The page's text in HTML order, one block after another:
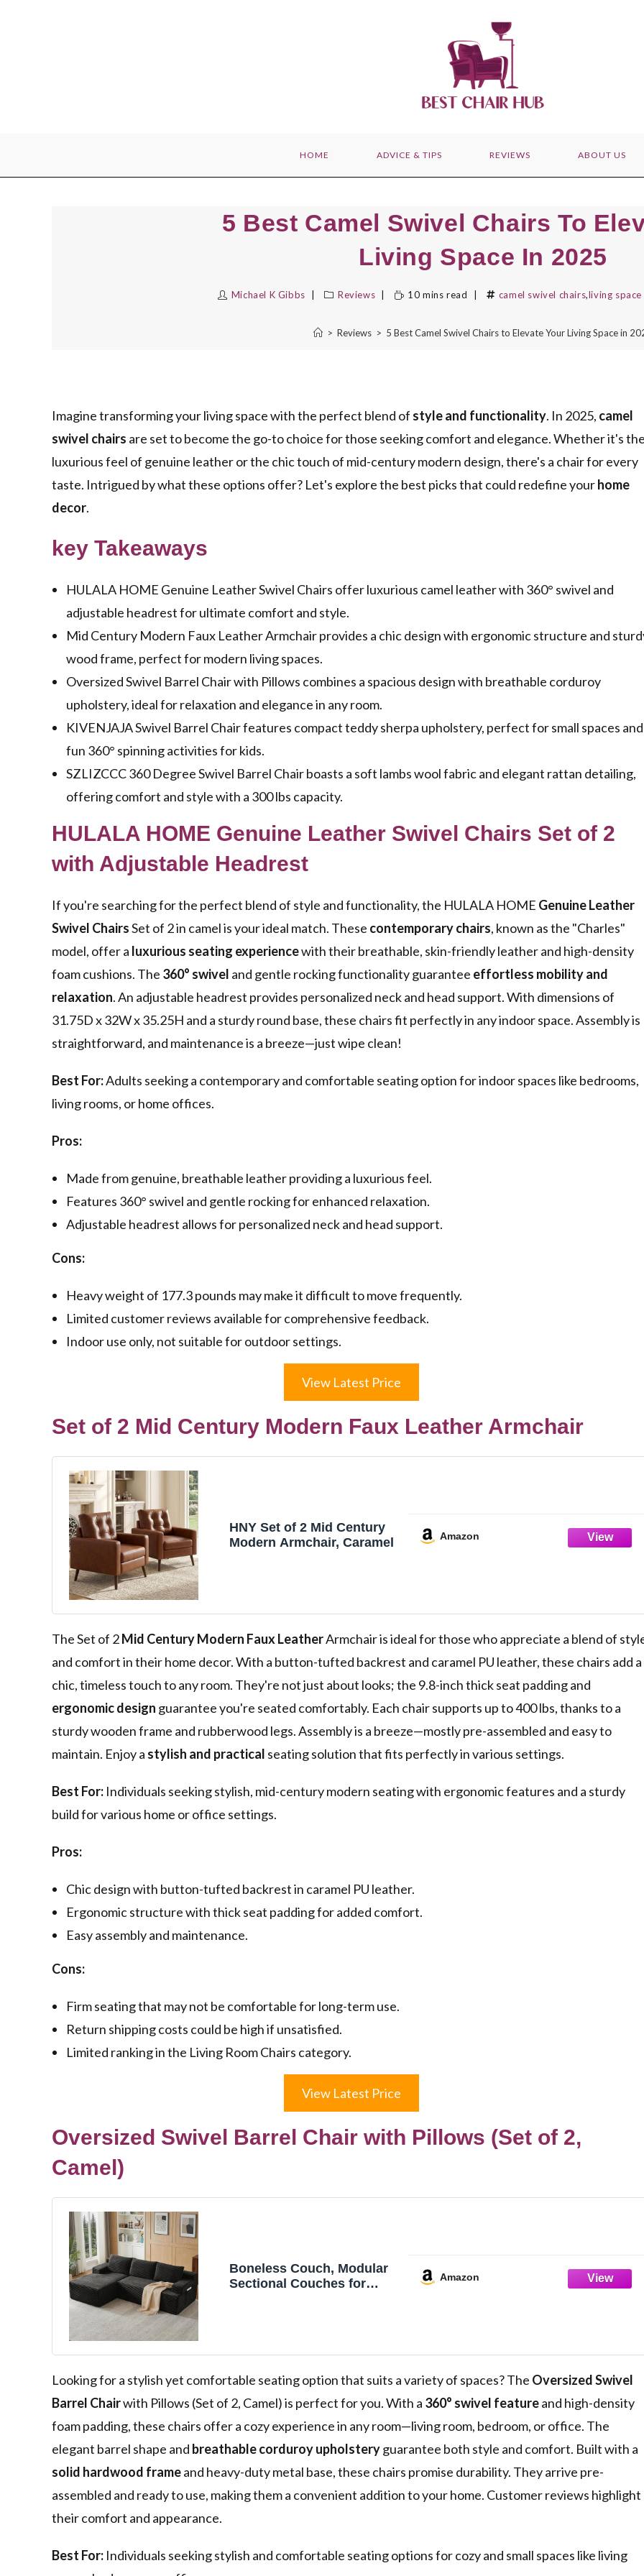
HOME ADVICE & TIPS REVIEWS ABOUT US
5 Best Camel Swivel Chairs To
Living Space In 2025
Michael K Gibbs Reviews 10 mins read camel swivel chairs,living
> Reviews > 5 Best Camel Swivel Chairs to Elevate Your Living Space in
Imagine transforming your living space with the perfect blend of style and functionality. In 2025, camel
swivel chairs are set to become the go-to choice for those seeking comfort and elegance. Whether it's
luxurious feel of genuine leather or the chic touch of mid-century modern design, there's a chair for every
taste. Intrigued by what these options offer? Let's explore the best picks that could redefine yourhome
decor.
key Takeaways
HULALA HOME Genuine Leather Swivel Chairs offer luxurious camel leather with 360° swivel and
adjustable headrest for ultimate comfort and style.
Mid Century Modern Faux Leather Armchair provides a chic design with ergonomic structure and
wood frame, perfect for modern living spaces.
Oversized Swivel Barrel Chair with Pillows combines a spacious design with breathable corduroy
upholstery, ideal for relaxation and elegance in any room.
KIVENJAJA Swivel Barrel Chair features compact teddy sherpa upholstery, perfect for small spaces and
fun 360° spinning activities for kids.
SZLIZCCC 360 Degree Swivel Barrel Chair boasts a soft lambs wool fabric and elegant rattan detailing,
offering comfort and style with a 300 lbs capacity.
HULALA HOME Genuine Leather Swivel Chairs Set of 2
with Adjustable Headrest
If you're searching for the perfect blend of style and functionality, the HULALA HOME Genuine Leather
Swivel ChairsSet of 2 in camel is your ideal match. These contemporary chairs, known as the "Charles"
model, offer a luxurious seating experiencewith their breathable, skin-friendly leather and high-density
foam cushions. The 360° swivel and gentle rocking functionality guarantee effortless mobility and
relaxation. An adjustable headrest provides personalized neck and head support. With dimensions of
31.75D x 32W x 35.25H and a sturdy round base, these chairs fit perfectly in any indoor space. Assembly is
straightforward, and maintenance is a breeze—just wipe clean!
Best For:Adults seeking a contemporary and comfortable seating option for indoor spaces like bedrooms,
living rooms, or home offices.
Pros:
Made from genuine, breathable leather providing a luxurious feel.
Features 360° swivel and gentle rocking for enhanced relaxation.
Adjustable headrest allows for personalized neck and head support.
Cons:
Heavy weight of 177.3 pounds may make it difficult to move frequently.
Limited customer reviews available for comprehensive feedback.
Indoor use only, not suitable for outdoor settings.
View Latest Price
Set of 2 Mid Century Modern Faux Leather Armchair
HNY Set of 2 Mid Century
Modern Armchair, Caramel
Amazon
The Set of 2Mid Century Modern Faux LeatherArmchair is ideal for those who appreciate a blend of
and comfort in their home decor. With a button-tufted backrest and caramel PU leather, these chairs add a
chic, timeless touch to any room. They're not just about looks; the 9.8-inch thick seat padding and
ergonomic design guarantee you're seated comfortably. Each chair supports up to 400 lbs, thanks to a
sturdy wooden frame and rubberwood legs. Assembly is a breeze—mostly pre-assembled and easy to
maintain. Enjoy a stylish and practical seating solution that fits perfectly in various settings.
Best For: Individuals seeking stylish, mid-century modern seating with ergonomic features and a sturdy
build for various home or office settings.
Pros:
Chic design with button-tufted backrest in caramel PU leather.
Ergonomic structure with thick seat padding for added comfort.
Easy assembly and maintenance.
Cons:
Firm seating that may not be comfortable for long-term use.
Return shipping costs could be high if unsatisfied.
Limited ranking in the Living Room Chairs category.
View Latest Price
Oversized Swivel Barrel Chair with Pillows (Set of 2,
Camel)
Boneless Couch, Modular
Sectional Couches for
Amazon
Looking for a stylish yet comfortable seating option that suits a variety of spaces? The Oversized Swivel
Barrel Chairwith Pillows (Set of 2, Camel) is perfect for you. With a 360° swivel featureand high-density
foam padding, these chairs offer a cozy experience in any room—living room, bedroom, or office. The
elegant barrel shape and breathable corduroy upholsteryguarantee both style and comfort. Built with a
solid hardwood frameand heavy-duty metal base, these chairs promise durability. They arrive pre-
assembled and ready to use, making them a convenient addition to your home. Customer reviews highlight
their comfort and appearance.
Best For: Individuals seeking stylish and comfortable seating options for cozy and small spaces like living